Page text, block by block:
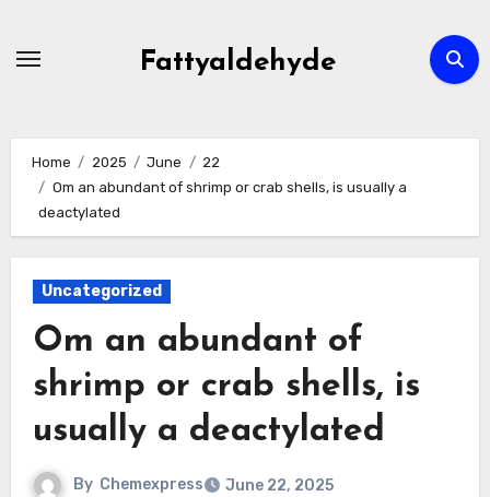
Fattyaldehyde
Home 2025 June
22
Om an abundant of shrimp or crab shells, is usually a
deactylated
Uncategorized
Om an abundant of
shrimp or crab shells, is
usually a deactylated
By Chemexpress June 22, 2025